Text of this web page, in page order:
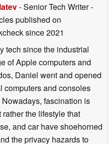
- Senior Tech Writer-
published on
since 2021
tech since the industrial
of Apple computers and
Daniel went and opened
computers and consoles
fascination is
the lifestyle that
and car have shoehorned
the privacy hazards to